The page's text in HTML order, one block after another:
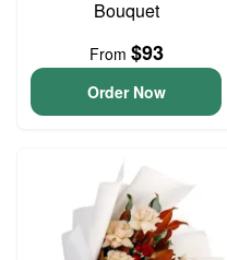
Bouquet
From $93
Order Now